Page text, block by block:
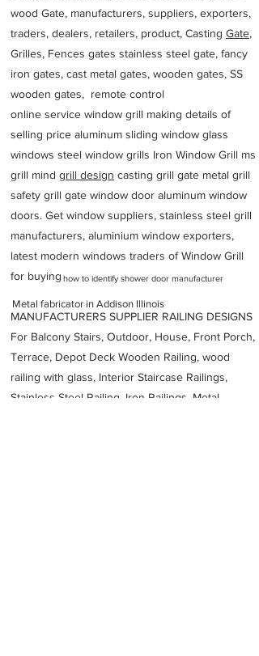
wood Gate, manufacturers, suppliers, exporters,
traders, dealers, retailers, product, Casting Gate,
Grilles, Fences gates stainless steel gate, fancy
iron gates, cast metal gates, wooden gates, SS
wooden gates, remote control
online service window grill making details of
selling price aluminum sliding window glass
windows steel window grills Iron Window Grill ms
grill mind grill design casting grill gate metal grill
safety grill gate window door aluminum window
doors. Get window suppliers, stainless steel grill
manufacturers, aluminium window exporters,
latest modern windows traders of Window Grill
for buying
MANUFACTURERS SUPPLIER RAILING DESIGNS
For Balcony Stairs, Outdoor, House, Front Porch,
Terrace, Depot Deck Wooden Railing, wood
railing with glass, Interior Staircase Railings,
Stainless Steel Railing, Iron Railings, Metal
how to identify shower door manufacturer
Metal fabricator in Addison Illinois